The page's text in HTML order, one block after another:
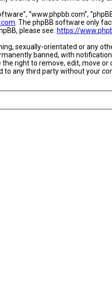
“www.phpbb.com”,
. The phpBB software only
please see: https://
sexually-orientated or any
banned, with
right to remove, edit, move
any third party without your